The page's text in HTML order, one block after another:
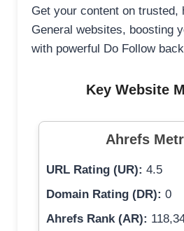
Get your content on trusted,
General websites, boosting
with powerful Do Follow
Key Website
Ahrefs
URL Rating (UR): 4.5
Domain Rating (DR): 0
Ahrefs Rank (AR):